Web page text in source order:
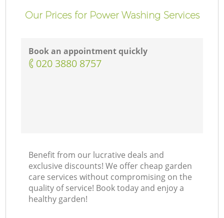
Our Prices for Power Washing Services
Book an appointment quickly
‎020 3880 8757
Benefit from our lucrative deals and
exclusive discounts! We offer cheap garden
care services without compromising on the
quality of service! Book today and enjoy a
healthy garden!